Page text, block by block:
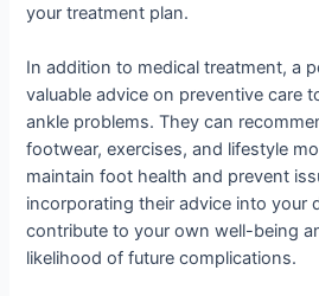
your treatment plan.
In addition to medical treatment, a
valuable advice on preventive care
ankle problems. They can
footwear, exercises, and lifestyle
maintain foot health and prevent
incorporating their advice into your
contribute to your own well-being
likelihood of future complications.